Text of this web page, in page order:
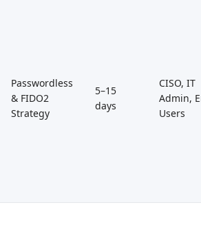
Passwordless
& FIDO2
Strategy
5–15
days
CISO, IT
Admin,
Users